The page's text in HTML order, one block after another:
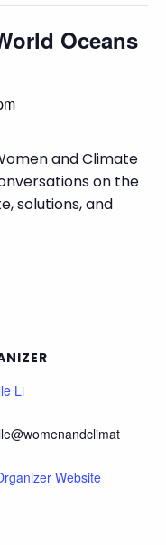
Oceans
and Climate
on the
solutions, and
Li
Website